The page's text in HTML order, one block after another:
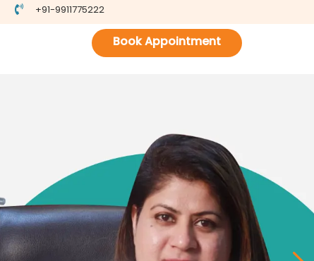
+91-9911775222
Book Appointment